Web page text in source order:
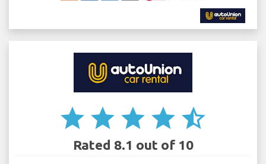
star star star star star_half
Rated 8.1 out of 10